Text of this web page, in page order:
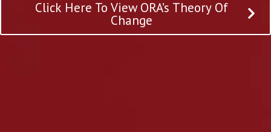
Click Here To View ORA’s Theory Of
Change